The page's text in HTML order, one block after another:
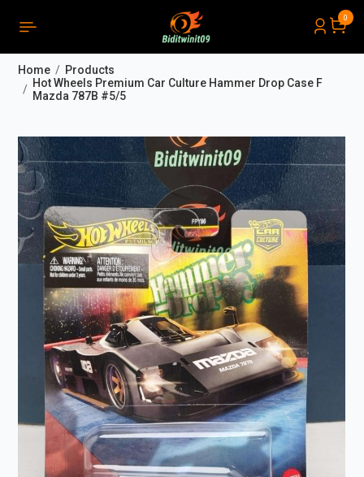
0
Home
Products
Hot Wheels Premium Car Culture Hammer Drop Case F
Mazda 787B #5/5
Close
PRODUCTS LIST ORDER( 0)
THÔNG BÁO